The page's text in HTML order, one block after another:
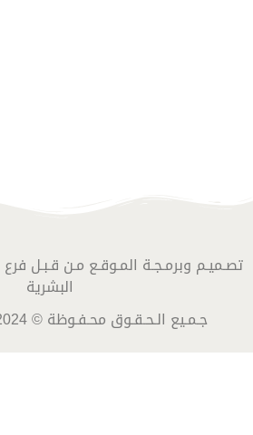
تصـميـم وبرمـجـة المـوقـع مـن قـبـل
البشرية
جـمـيع الـحـقـوق محـفـوظة © 2024 وزارة الــداخـلـيـة